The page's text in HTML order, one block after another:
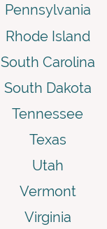
Pennsylvania
Rhode Island
South Carolina
South Dakota
Tennessee
Texas
Utah
Vermont
Virginia